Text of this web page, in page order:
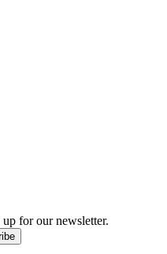
for our newsletter.